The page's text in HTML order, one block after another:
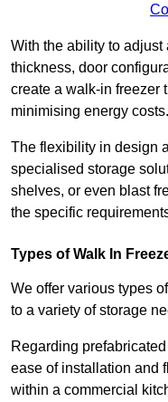
With the ability to
thickness, door
create a walk-in freezer
minimising energy costs.
The flexibility in design
specialised storage
shelves, or even blast
the specific
Types of Walk In
We offer various types
to a variety of storage
Regarding
ease of installation and
within a commercial